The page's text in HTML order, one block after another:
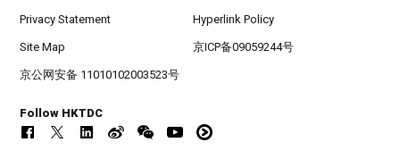
Privacy Statement Hyperlink Policy
Site Map 京ICP备09059244号
京公网安备 11010102003523号
Follow HKTDC